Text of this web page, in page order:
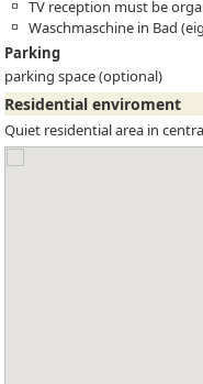
TV reception must be
Waschmaschine in Bad
Parking
parking space (optional)
Residential enviroment
Quiet residential area in